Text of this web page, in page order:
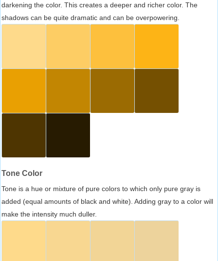
darkening the color. This creates a deeper and richer color. The
shadows can be quite dramatic and can be overpowering.
Tone Color
Tone is a hue or mixture of pure colors to which only pure gray is
added (equal amounts of black and white). Adding gray to a color will
make the intensity much duller.